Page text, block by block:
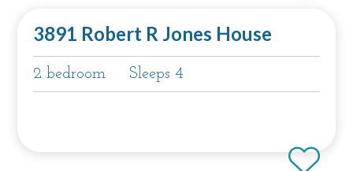
3891 Robert R Jones House
2 bedroom Sleeps 4